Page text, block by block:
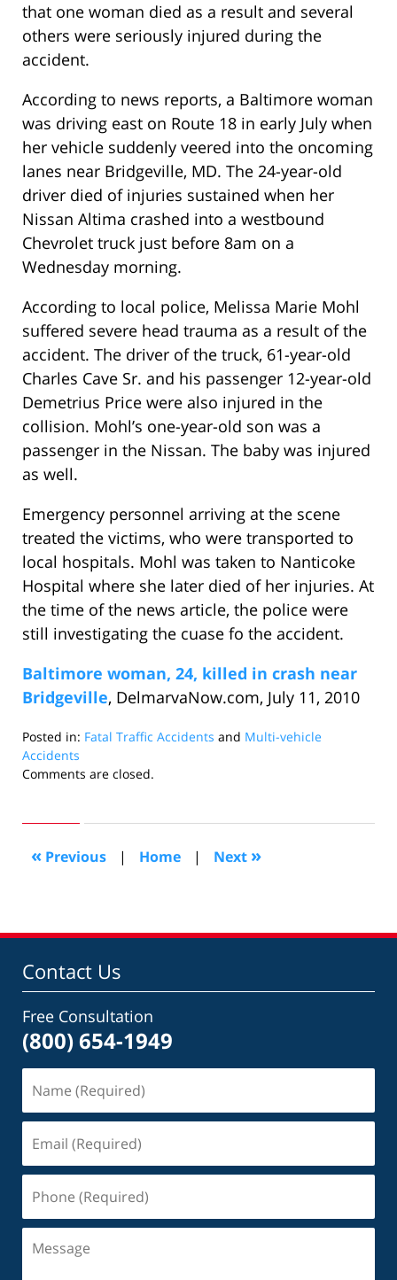
that one woman died as a result and several
others were seriously injured during the
accident.
According to news reports, a Baltimore woman
was driving east on Route 18 in early July when
her vehicle suddenly veered into the oncoming
lanes near Bridgeville, MD. The 24-year-old
driver died of injuries sustained when her
Nissan Altima crashed into a westbound
Chevrolet truck just before 8am on a
Wednesday morning.
According to local police, Melissa Marie Mohl
suffered severe head trauma as a result of the
accident. The driver of the truck, 61-year-old
Charles Cave Sr. and his passenger 12-year-old
Demetrius Price were also injured in the
collision. Mohl’s one-year-old son was a
passenger in the Nissan. The baby was injured
as well.
Emergency personnel arriving at the scene
treated the victims, who were transported to
local hospitals. Mohl was taken to Nanticoke
Hospital where she later died of her injuries. At
the time of the news article, the police were
still investigating the cuase fo the accident.
Baltimore woman, 24, killed in crash near
Bridgeville, DelmarvaNow.com, July 11, 2010
Posted in: Fatal Traffic Accidents and Multi-vehicle
Accidents
Updated:
2010
10:10
am
Comments are closed.
« Previous | Home | Next »
Contact Us
Free Consultation
(800) 654-1949